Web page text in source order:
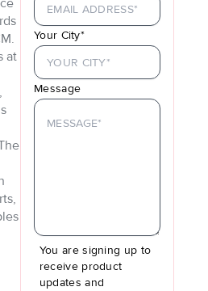
at
Your City*
Message
You are signing up to
receive product
updates and